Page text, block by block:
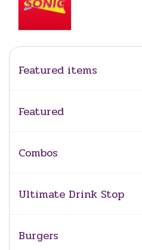
Featured items
Featured
Combos
Ultimate Drink Stop
Burgers